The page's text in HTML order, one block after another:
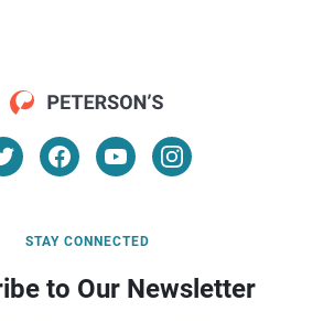
STAY CONNECTED
to Our Newsletter